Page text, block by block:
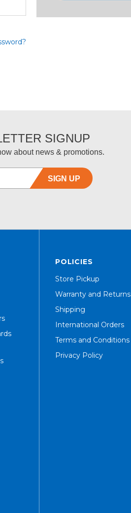
SIGNUP
about news & promotions.
SIGN UP
POLICIES
Store Pickup
Warranty and Returns
Shipping
International Orders
Terms and Conditions
Privacy Policy